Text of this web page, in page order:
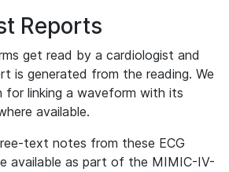
Reports
get read by a cardiologist and
is generated from the reading. We
for linking a waveform with its
available.
text notes from these ECG
available as part of the MIMIC-IV-